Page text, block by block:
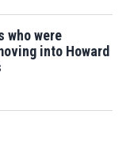
who were
into Howard